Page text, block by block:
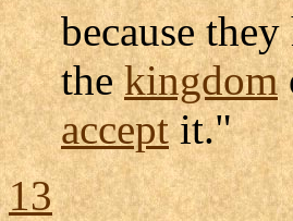
because
thekingdom
acceptit."
13